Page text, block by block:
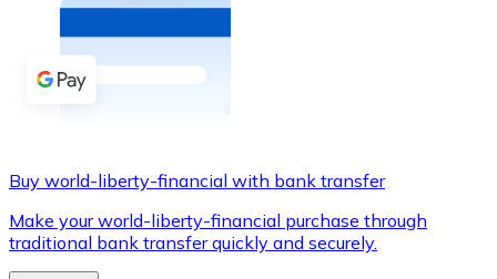
SEPA Transfer
Add funds to your Bitnovo account or make direct
Buy with Transfer
Use Visa and Mastercard cards to buy
Buy with card
Store - Gift Cards
Buy world-liberty-financial with bank transfer
Make your world-liberty-financial purchase through
traditional bank transfer quickly and securely.